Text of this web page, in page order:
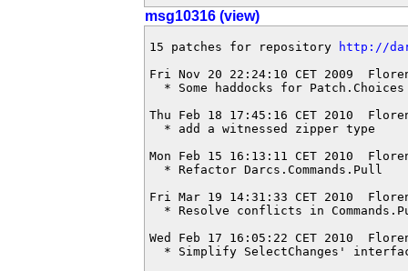
msg10316 (view)
15 patches for repository
http://
Fri Nov 20 22:24:10 CET 2009
  * Some haddocks for Patch.Choices
Thu Feb 18 17:45:16 CET 2010
  * add a witnessed zipper type
Mon Feb 15 16:13:11 CET 2010
  * Refactor Darcs.Commands.Pull
Fri Mar 19 14:31:33 CET 2010
* Resolve conflicts in
Wed Feb 17 16:05:22 CET 2010
* Simplify SelectChanges'